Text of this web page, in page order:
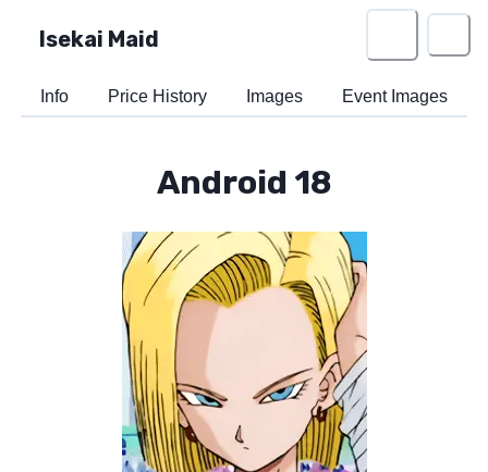
Isekai Maid
Info Price History Images Event Images
Android 18